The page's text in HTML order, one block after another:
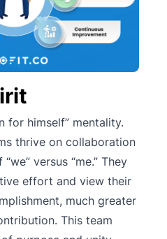
for himself” mentality.
thrive on collaboration
versus “me.” They
effort and view their
much greater
This team